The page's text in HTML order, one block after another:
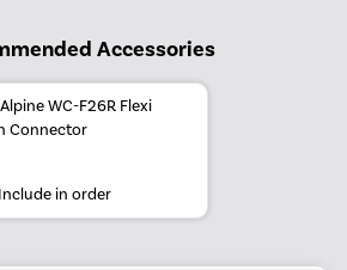
Accessories
WC-F26R Flexi
Connector
Include in order